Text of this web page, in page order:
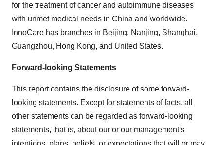
for the treatment of cancer and autoimmune diseases
with unmet medical needs in China and worldwide.
InnoCare has branches in Beijing, Nanjing, Shanghai,
Guangzhou, Hong Kong, and United States.
Forward-looking Statements
This report contains the disclosure of some forward-
looking statements. Except for statements of facts, all
other statements can be regarded as forward-looking
statements, that is, about our or our management's
intentions, plans, beliefs, or expectations that will or may